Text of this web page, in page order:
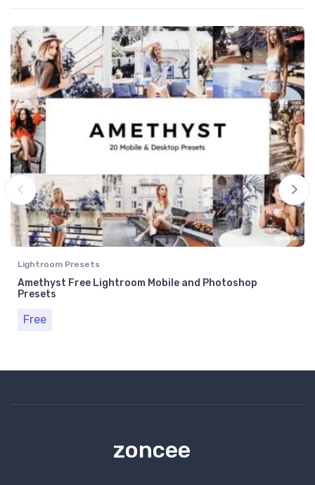
Lightroom Presets
Amethyst Free Lightroom Mobile and Photoshop
Presets
Free
zoncee